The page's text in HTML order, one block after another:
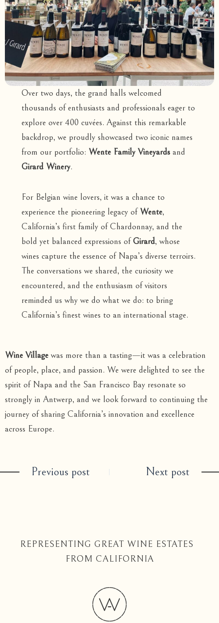
Over two days, the grand halls welcomed
thousands of enthusiasts and professionals eager to
explore over 400 cuvées. Against this remarkable
backdrop, we proudly showcased two iconic names
from our portfolio: Wente Family Vineyards and
Girard Winery.
For Belgian wine lovers, it was a chance to
experience the pioneering legacy ofWente,
California’s first family of Chardonnay, and the
bold yet balanced expressions ofGirard, whose
wines capture the essence of Napa’s diverse terroirs.
The conversations we shared, the curiosity we
encountered, and the enthusiasm of visitors
reminded us why we do what we do: to bring
California’s finest wines to an international stage.
Wine Villagewas more than a tasting—it was a celebration
of people, place, and passion. We were delighted to see the
spirit of Napa and the San Francisco Bay resonate so
strongly in Antwerp, and we look forward to continuing the
journey of sharing California’s innovation and excellence
across Europe.
Previous post Next post
REPRESENTING GREAT WINE ESTATES
FROM CALIFORNIA